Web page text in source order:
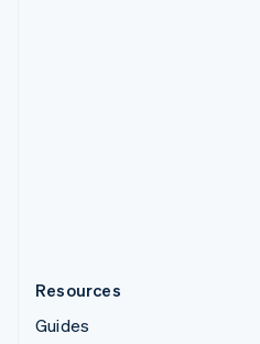
Resources
Guides